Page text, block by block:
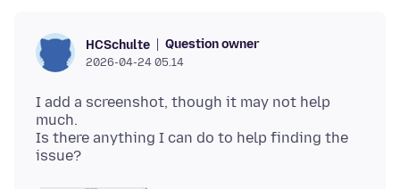
HCSchulte Question owner
2026-04-24 05.14
I add a screenshot, though it may not help
much.
Is there anything I can do to help finding the